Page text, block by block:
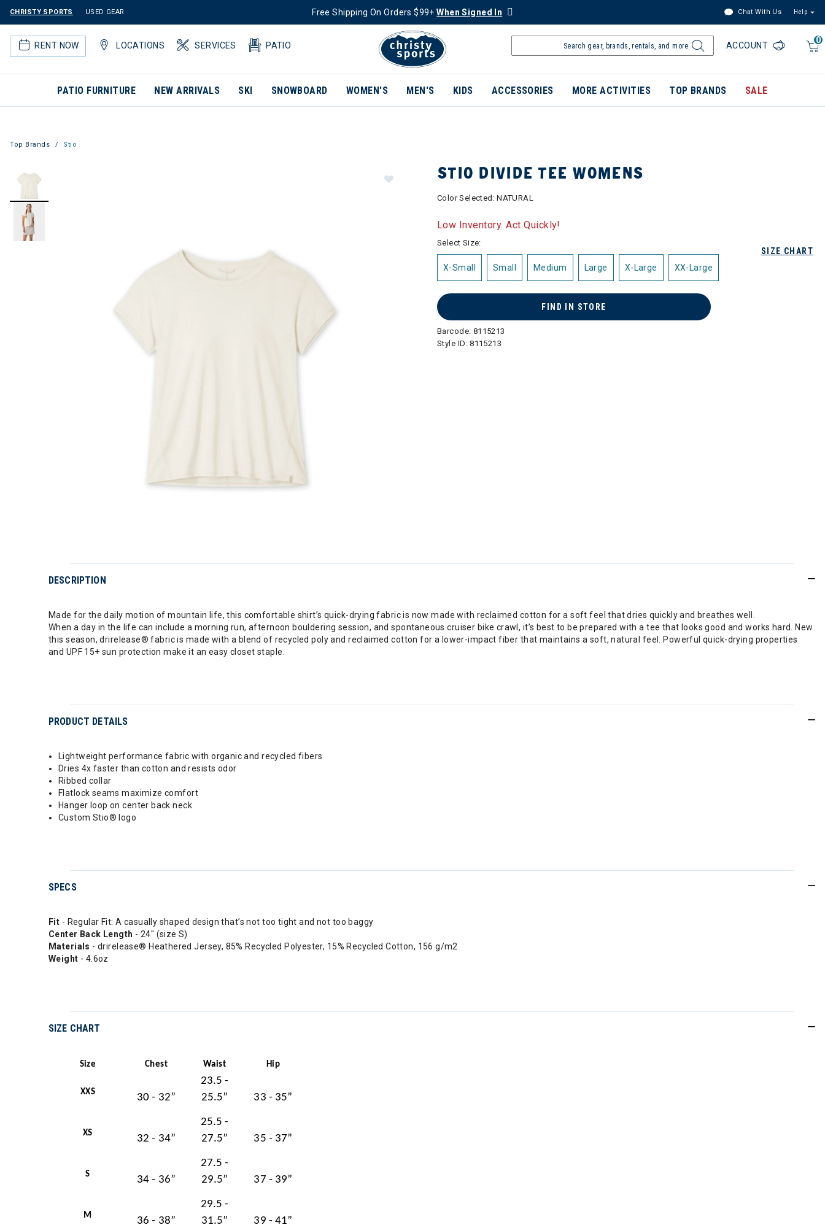
CHRISTY SPORTS USED GEAR Free Shipping On Orders $99+When Signed In Chat With Us Help
RENT NOW LOCATIONS SERVICES PATIO
0
ACCOUNT
PATIO FURNITURE NEW ARRIVALS SKI SNOWBOARD WOMEN'S MEN'S KIDS ACCESSORIES MORE ACTIVITIES TOP BRANDS SALE
Top Brands Stio
STIO DIVIDE TEE WOMENS
Color Selected:NATURAL
Low Inventory. Act Quickly!
SIZE CHART
Select Size:
X-Small Small Medium Large X-Large XX-Large
FIND IN STORE
Barcode: 8115213
Style ID:8115213
DESCRIPTION
Made for the daily motion of mountain life, this comfortable shirt’s quick-drying fabric is now made with reclaimed cotton for a soft feel that dries quickly and breathes well.
When a day in the life can include a morning run, afternoon bouldering session, and spontaneous cruiser bike crawl, it’s best to be prepared with a tee that looks good and works hard. New
this season, drirelease® fabric is made with a blend of recycled poly and reclaimed cotton for a lower-impact fiber that maintains a soft, natural feel. Powerful quick-drying properties
and UPF 15+ sun protection make it an easy closet staple.
PRODUCT DETAILS
Lightweight performance fabric with organic and recycled fibers
Dries 4x faster than cotton and resists odor
Ribbed collar
Flatlock seams maximize comfort
Hanger loop on center back neck
Custom Stio® logo
SPECS
Fit - Regular Fit: A casually shaped design that’s not too tight and not too baggy
Center Back Length - 24" (size S)
Materials - drirelease® Heathered Jersey, 85% Recycled Polyester, 15% Recycled Cotton, 156 g/m2
Weight - 4.6oz
SIZE CHART
Size Chest Waist Hip
XXS 30 - 32”
23.5 -
25.5”
33 - 35”
XS 32 - 34”
25.5 -
27.5”
35 - 37”
S 34 - 36”
27.5 -
29.5”
37 - 39”
M 36 - 38”
29.5 -
31.5”
39 - 41”